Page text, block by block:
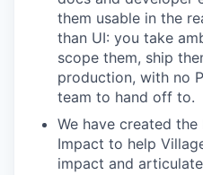
them usable in the
than UI: you take
scope them, ship
production, with no
team to hand off to.
We have created
Impact to help
impact and